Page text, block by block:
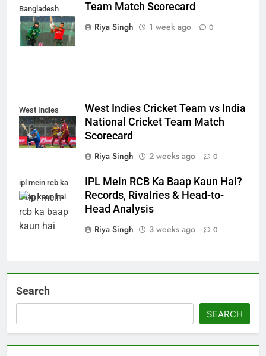
Bangladesh
National Cricket
Team
Team Match Scorecard
Riya Singh
1 week ago 0
West Indies
West Indies Cricket Team vs India
National Cricket Team Match
Scorecard
Riya Singh
2 weeks ago 0
ipl mein rcb ka
baap kaun hai
IPL Mein RCB Ka Baap Kaun Hai?
Records, Rivalries & Head-to-
Head Analysis
Riya Singh
3 weeks ago 0
Search
SEARCH